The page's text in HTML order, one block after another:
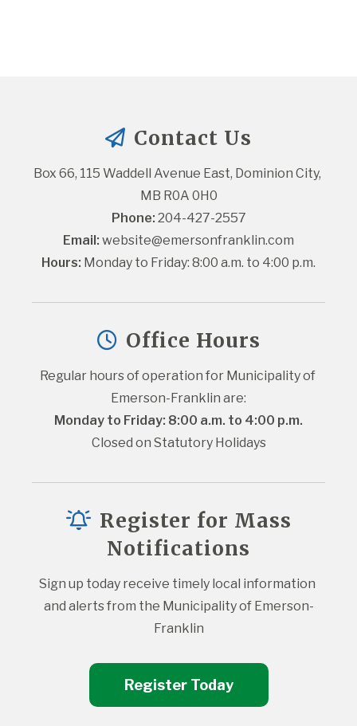
Contact Us
Box 66, 115 Waddell Avenue East, Dominion City,
MB R0A 0H0
Phone: 204-427-2557
Email: website@emersonfranklin.com
Hours: Monday to Friday: 8:00 a.m. to 4:00 p.m.
Office Hours
Regular hours of operation for Municipality of
Emerson-Franklin are:
Monday to Friday: 8:00 a.m. to 4:00 p.m.
Closed on Statutory Holidays
Register for Mass
Notifications
Sign up today receive timely local information
and alerts from the Municipality of Emerson-
Franklin
Register Today